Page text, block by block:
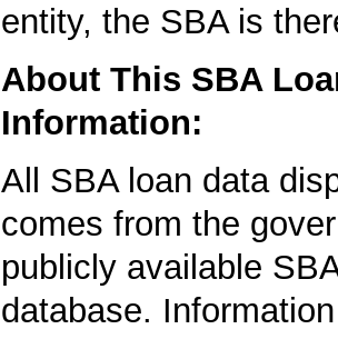
entity, the SBA is
About This SBA
Information:
All SBA loan data
comes from the
publicly available
database.